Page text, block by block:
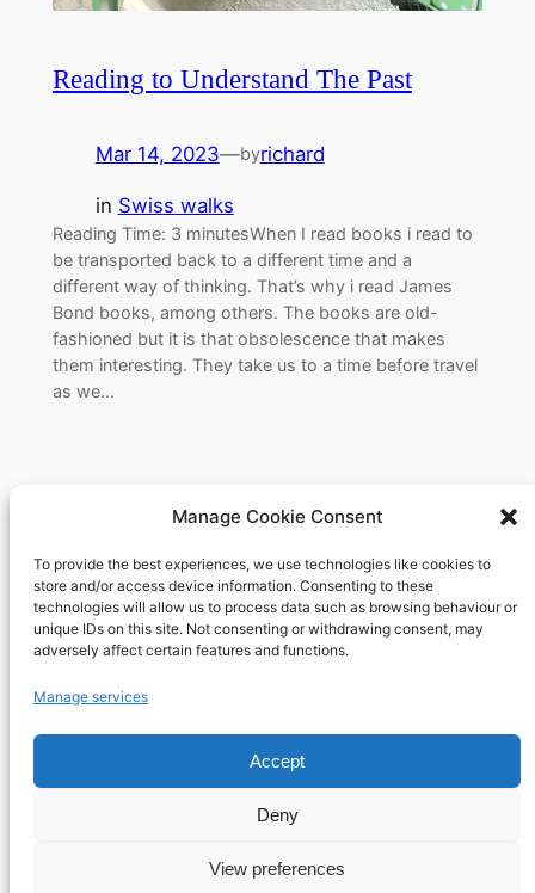
Manage Cookie Consent
To provide the best experiences, we use technologies like cookies to
store and/or access device information. Consenting to these
technologies will allow us to process data such as browsing behaviour or
unique IDs on this site. Not consenting or withdrawing consent, may
adversely affect certain features and functions.
Manage services
Accept
Deny
View preferences
Reading to Understand The Past
Mar 14, 2023—byrichard
in Swiss walks
Reading Time: 3 minutesWhen I read books i read to
be transported back to a different time and a
different way of thinking. That’s why i read James
Bond books, among others. The books are old-
fashioned but it is that obsolescence that makes
them interesting. They take us to a time before travel
as we…
Richard's blog
Veteran Web User
About
Team
Careers
Privacy Policy
Terms and Conditions
Contact Us
Facebook
X
WordPress